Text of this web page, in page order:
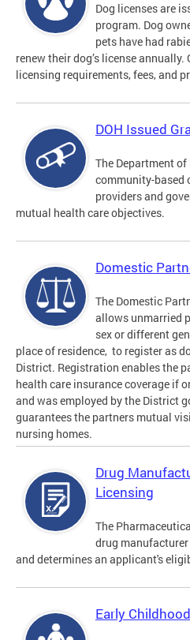
Dog licenses are
program. Dog
pets have had
renew their dog’s license
licensing requirements, fees, and
DOH Issued
The Department
community-based
providers and
mutual health care objectives.
Domestic
The Domestic
allows unmarried
sex or different
place of residence, to register as
District. Registration enables the
health care insurance coverage if
and was employed by the District
guarantees the partners mutual
nursing homes.
Drug
Licensing
The
drug
and determines an applicant's
Early Childhood